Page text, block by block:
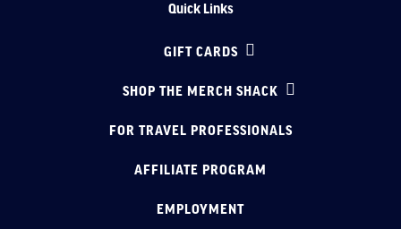
Quick Links
GIFT CARDS
SHOP THE MERCH SHACK
FOR TRAVEL PROFESSIONALS
AFFILIATE PROGRAM
EMPLOYMENT